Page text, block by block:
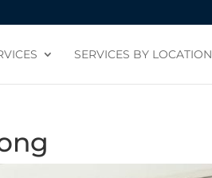
SERVICES BY LOCATION